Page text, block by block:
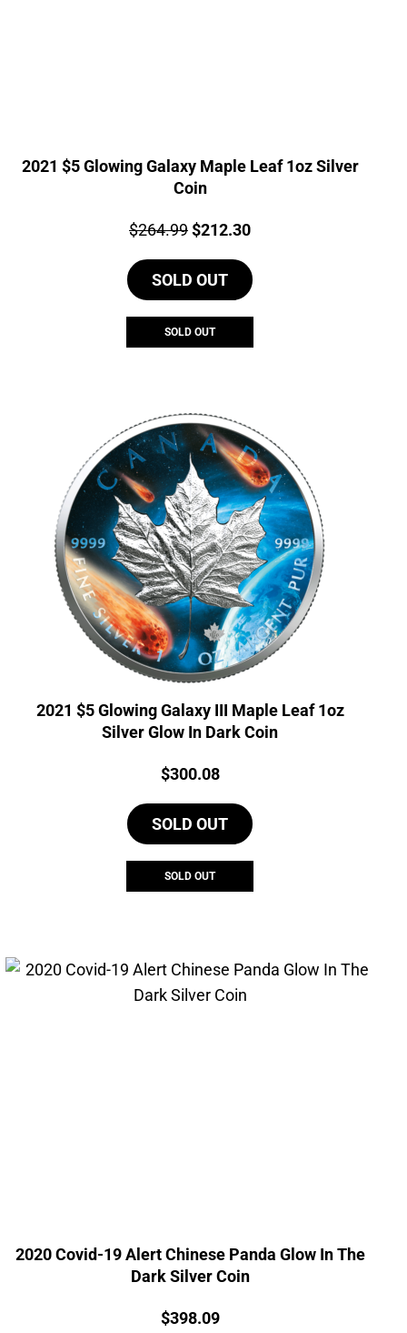
2021 $5 Glowing Galaxy Maple Leaf 1oz Silver
Coin
Price:
$264.99Original
was:
$264.99.
$212.30Current
is:
SOLD OUT
SOLD OUT
2021 $5 Glowing Galaxy III Maple Leaf 1oz
Silver Glow In Dark Coin
Price:
$300.08
SOLD OUT
SOLD OUT
2020 Covid-19 Alert Chinese Panda Glow In The
Dark Silver Coin
Price:
$398.09